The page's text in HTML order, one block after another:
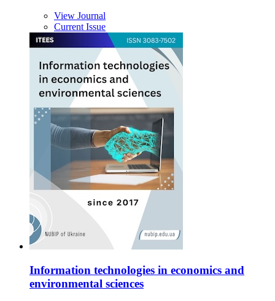
View Journal
Current Issue
Information technologies in economics and
environmental sciences